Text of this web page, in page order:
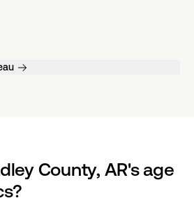
County, AR's age